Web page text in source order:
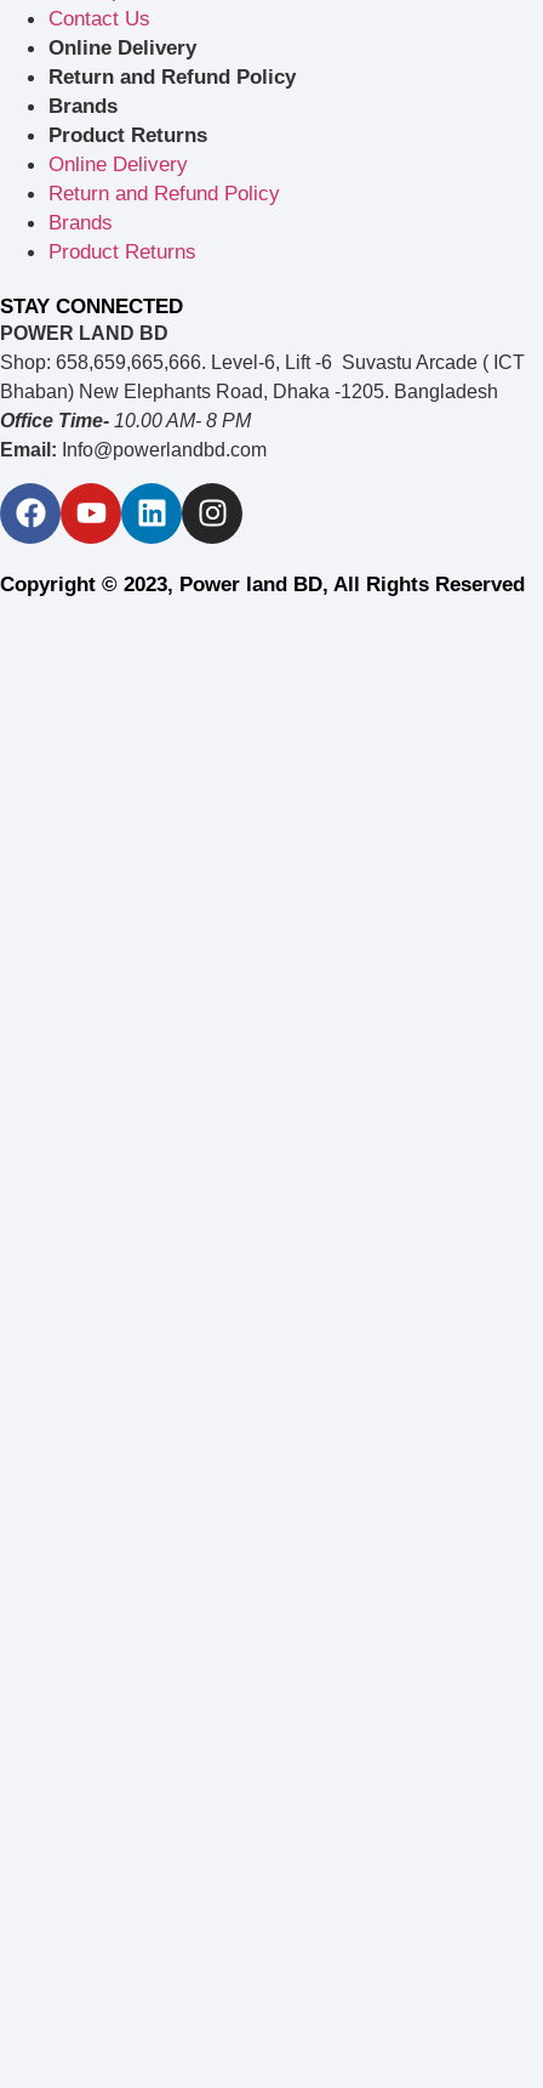
Contact Us
Online Delivery
Return and Refund Policy
Brands
Product Returns
Online Delivery
Return and Refund Policy
Brands
Product Returns
STAY CONNECTED
POWER LAND BD
Shop: 658,659,665,666. Level-6, Lift -6 Suvastu Arcade ( ICT
Bhaban) New Elephants Road, Dhaka -1205. Bangladesh
Office Time- 10.00 AM- 8 PM
Email: Info@powerlandbd.com
Copyright © 2023, Power land BD, All Rights Reserved